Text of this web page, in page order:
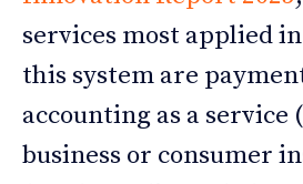
services most applied
this system are
accounting as a service
business or consumer